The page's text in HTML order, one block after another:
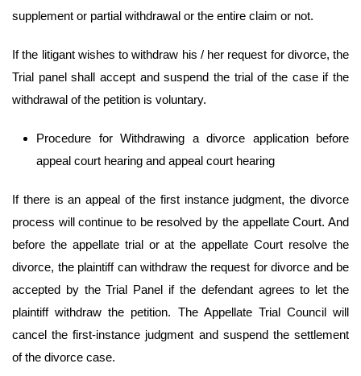
supplement or partial withdrawal or the entire claim or not.
If the litigant wishes to withdraw his / her request for divorce, the
Trial panel shall accept and suspend the trial of the case if the
withdrawal of the petition is voluntary.
Procedure for Withdrawing a divorce application before
appeal court hearing and appeal court hearing
If there is an appeal of the first instance judgment, the divorce
process will continue to be resolved by the appellate Court. And
before the appellate trial or at the appellate Court resolve the
divorce, the plaintiff can withdraw the request for divorce and be
accepted by the Trial Panel if the defendant agrees to let the
plaintiff withdraw the petition. The Appellate Trial Council will
cancel the first-instance judgment and suspend the settlement
of the divorce case.